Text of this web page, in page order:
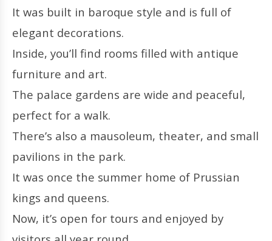
It was built in baroque style and is full of
elegant decorations.
Inside, you’ll find rooms filled with antique
furniture and art.
The palace gardens are wide and peaceful,
perfect for a walk.
There’s also a mausoleum, theater, and small
pavilions in the park.
It was once the summer home of Prussian
kings and queens.
Now, it’s open for tours and enjoyed by